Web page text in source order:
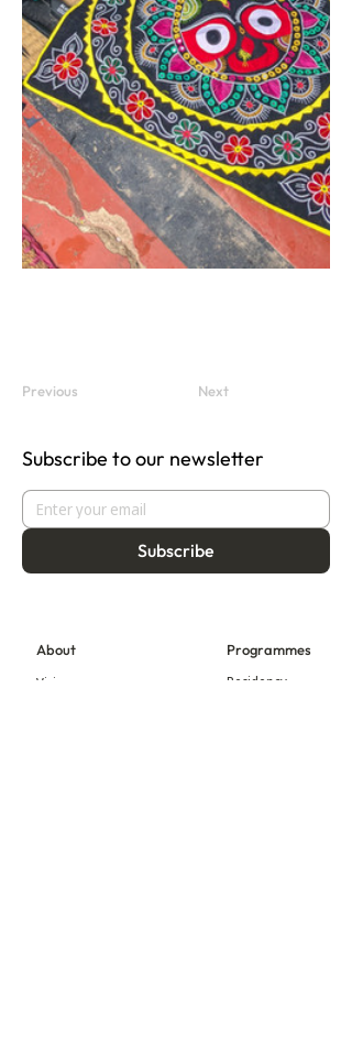
Previous Next
Subscribe to our newsletter
Subscribe
About
Vision
Programmes
Residency